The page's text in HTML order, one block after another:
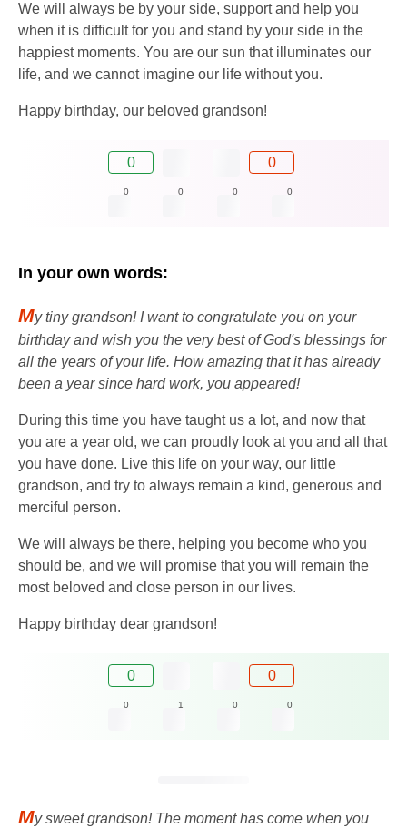
We will always be by your side, support and help you
when it is difficult for you and stand by your side in the
happiest moments. You are our sun that illuminates our
life, and we cannot imagine our life without you.
Happy birthday, our beloved grandson!
0 0
0 0 0 0
In your own words:
My tiny grandson! I want to congratulate you on your
birthday and wish you the very best of God's blessings for
all the years of your life. How amazing that it has already
been a year since hard work, you appeared!
During this time you have taught us a lot, and now that
you are a year old, we can proudly look at you and all that
you have done. Live this life on your way, our little
grandson, and try to always remain a kind, generous and
merciful person.
We will always be there, helping you become who you
should be, and we will promise that you will remain the
most beloved and close person in our lives.
Happy birthday dear grandson!
0 0
0 1 0 0
My sweet grandson! The moment has come when you